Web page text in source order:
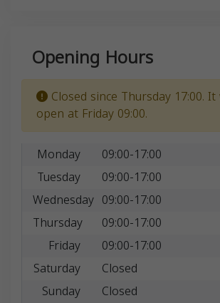
Opening Hours
Closed since Thursday 17:00.
open at Friday 09:00.
Monday
09:00-17:00
Tuesday
09:00-17:00
Wednesday 09:00-17:00
Thursday
09:00-17:00
Friday
09:00-17:00
Saturday
Closed
Sunday
Closed